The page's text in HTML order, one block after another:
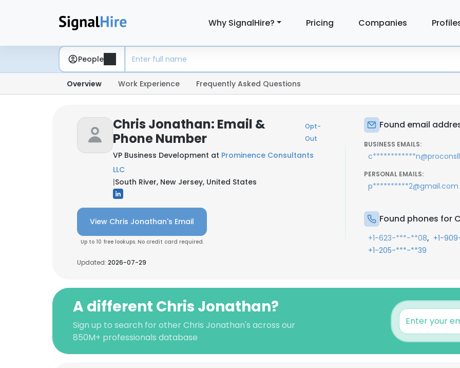
Why SignalHire? Pricing Companies
People
Overview Work Experience Frequently Asked Questions
Chris Jonathan: Email &
Phone Number
Opt-
Out
VP Business Development at Prominence Consultants
LLC
|South River, New Jersey, United States
View Chris Jonathan's Email
Up to 10 free lookups. No credit card required.
Updated: 2026-07-29
Found email
BUSINESS EMAILS:
PERSONAL EMAILS:
p**********2@gmail.com
Found phones for
+1-623-***-**08, +1-
+1-205-***-**39
A different Chris Jonathan?
Sign up to search for other Chris Jonathan's across our
850M+ professionals database